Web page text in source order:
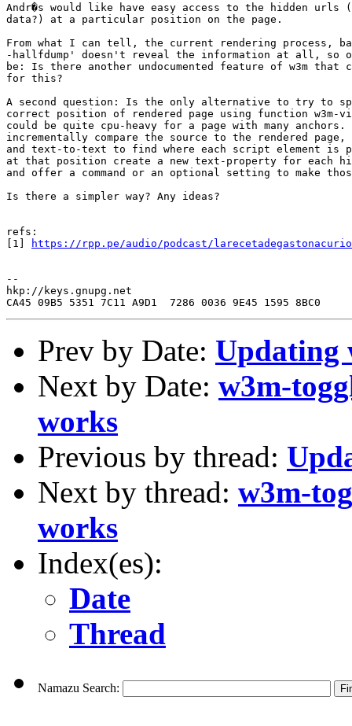
Andr�s would like have easy access to the hidden urls
data?) at a particular position on the page.
From what I can tell, the current rendering process,
-hallfdump' doesn't reveal the information at all, so
be: Is there another undocumented feature of w3m that
for this?
A second question: Is the only alternative to try to
correct position of rendered page using function w3m-
could be quite cpu-heavy for a page with many anchors.
incrementally compare the source to the rendered page,
and text-to-text to find where each script element is
at that position create a new text-property for each
and offer a command or an optional setting to make
Is there a simpler way? Any ideas?
refs:
[1]
https://rpp.pe/audio/podcast/
--
hkp://keys.gnupg.net
Prev by Date: Updating
Next by Date: w3m-
works
Previous by thread:
Next by thread: w3m-
works
Index(es):
Date
Thread
Namazu Search: